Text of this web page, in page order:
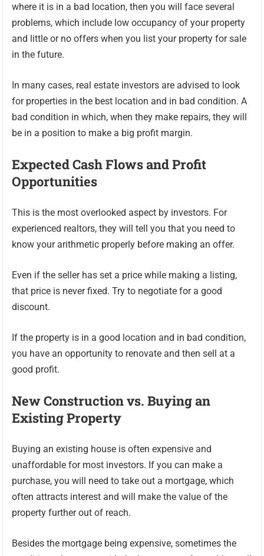
where it is in a bad location, then you will face several
problems, which include low occupancy of your property
and little or no offers when you list your property for sale
in the future.
In many cases, real estate investors are advised to look
for properties in the best location and in bad condition. A
bad condition in which, when they make repairs, they will
be in a position to make a big profit margin.
Expected Cash Flows and Profit
Opportunities
This is the most overlooked aspect by investors. For
experienced realtors, they will tell you that you need to
know your arithmetic properly before making an offer.
Even if the seller has set a price while making a listing,
that price is never fixed. Try to negotiate for a good
discount.
If the property is in a good location and in bad condition,
you have an opportunity to renovate and then sell at a
good profit.
New Construction vs. Buying an
Existing Property
Buying an existing house is often expensive and
unaffordable for most investors. If you can make a
purchase, you will need to take out a mortgage, which
often attracts interest and will make the value of the
property further out of reach.
Besides the mortgage being expensive, sometimes the